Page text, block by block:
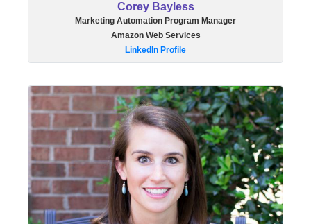
Corey Bayless
Marketing Automation Program Manager
Amazon Web Services
LinkedIn Profile